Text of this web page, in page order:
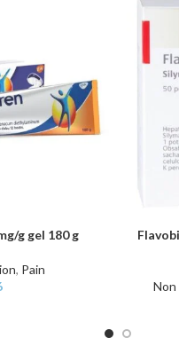
g gel 180 g
, Pain
ADD TO